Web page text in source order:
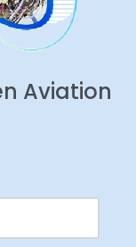
Aviation